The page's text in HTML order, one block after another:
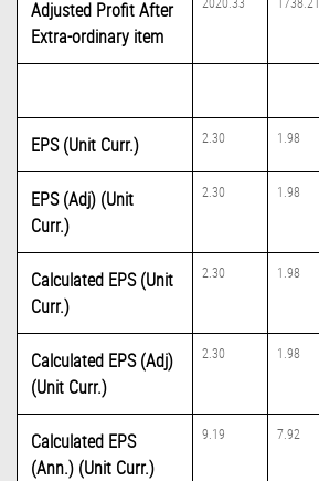
Adjusted Profit After
Extra-ordinary item
EPS (Unit Curr.) 2.30 1.98
EPS (Adj) (Unit
Curr.)
2.30 1.98
Calculated EPS (Unit
Curr.)
2.30 1.98
Calculated EPS (Adj)
(Unit Curr.)
2.30 1.98
Calculated EPS
(Ann.) (Unit Curr.)
9.19 7.92